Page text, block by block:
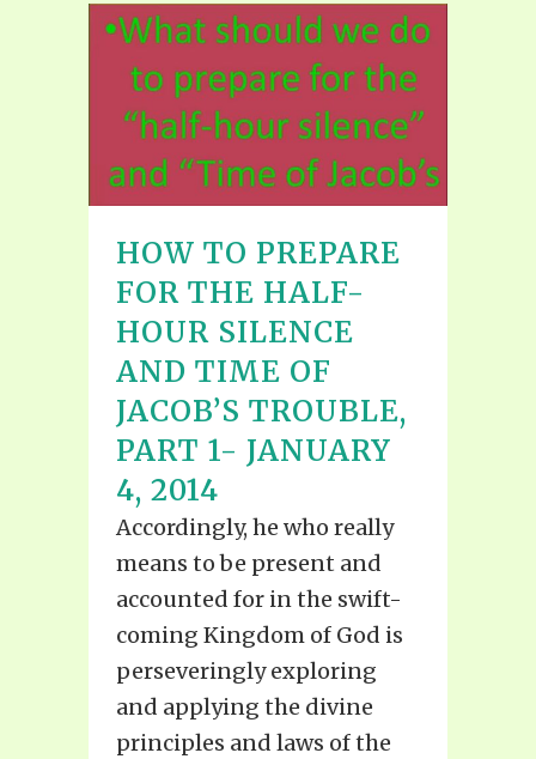
HOW TO PREPARE
FOR THE HALF-
HOUR SILENCE
AND TIME OF
JACOB’S TROUBLE,
PART 1- JANUARY
4, 2014
Accordingly, he who really
means to be present and
accounted for in the swift-
coming Kingdom of God is
perseveringly exploring
and applying the divine
principles and laws of the